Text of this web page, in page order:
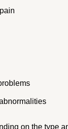
on the type